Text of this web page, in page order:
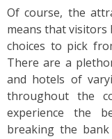
Of course, the
means that visitors
choices to pick
There are a
and hotels of
throughout the
experience the
breaking the